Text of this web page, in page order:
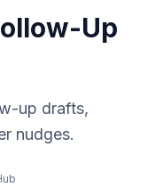
Up
up drafts,
nudges.